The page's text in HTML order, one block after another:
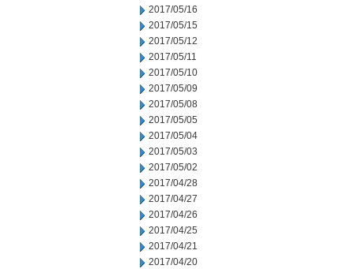
2017/05/16
2017/05/15
2017/05/12
2017/05/11
2017/05/10
2017/05/09
2017/05/08
2017/05/05
2017/05/04
2017/05/03
2017/05/02
2017/04/28
2017/04/27
2017/04/26
2017/04/25
2017/04/21
2017/04/20